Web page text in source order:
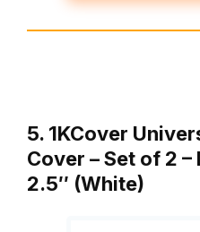
5. 1KCover
Cover – Set of 2
2.5″ (White)